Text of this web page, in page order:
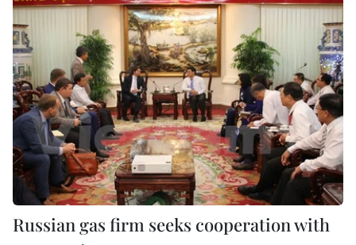
Russian gas firm seeks cooperation with